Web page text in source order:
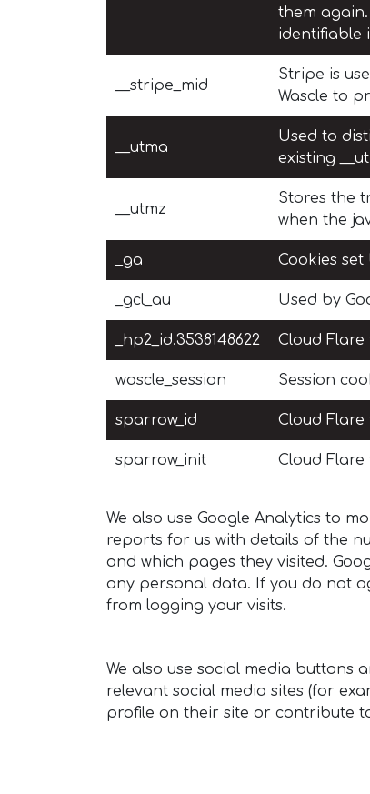
them
identifiable
__stripe_mid
Stripe is
Wascle to
__utma
Used to
existing
__utmz
Stores the
when the
_ga Cookies set
_gcl_au Used by
_hp2_id.3538148622 Cloud Flare
wascle_session Session
sparrow_id Cloud Flare
sparrow_init Cloud Flare
We also use Google Analytics to
reports for us with details of the
and which pages they visited.
any personal data. If you do not
from logging your visits.
We also use social media buttons
relevant social media sites (for
profile on their site or contribute